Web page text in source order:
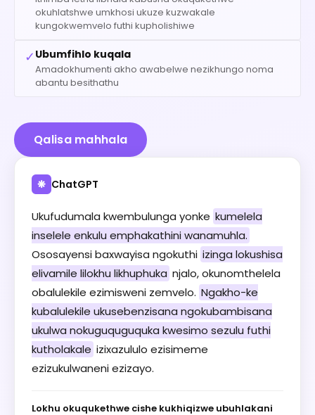
okuhlatshwe umkhosi ukuze kuzwakale
kungokwemvelo futhi kupholishiwe
✓ Ubumfihlo kuqala
Amadokhumenti akho awabelwe nezikhungo noma
abantu besithathu
Qalisa mahhala
❋ ChatGPT
Ukufudumala kwembulunga yonke kumelela
inselele enkulu emphakathini wanamuhla.
Ososayensi baxwayisa ngokuthi izinga lokushisa
elivamile lilokhu likhuphuka njalo, okunomthelela
obalulekile ezimisweni zemvelo. Ngakho-ke
kubalulekile ukusebenzisana ngokubambisana
ukulwa nokuguquguquka kwesimo sezulu futhi
kutholakale izixazululo ezisimeme
ezizukulwaneni ezizayo.
Lokhu okuqukethwe cishe kukhiqizwe ubuhlakani